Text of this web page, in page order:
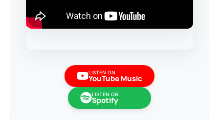
LISTEN ON
YouTube Music
LISTEN ON
Spotify